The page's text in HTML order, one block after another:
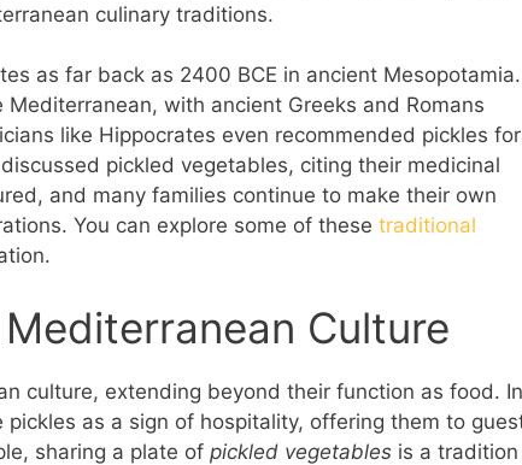
culinary traditions.
as far back as 2400 BCE in ancient Mesopotamia.
with ancient Greeks and Romans
like Hippocrates even recommended pickles for
pickled vegetables, citing their medicinal
and many families continue to make their own
You can explore some of these traditional
Culture
culture, extending beyond their function as food. In
as a sign of hospitality, offering them to
sharing a plate of pickled vegetables is a